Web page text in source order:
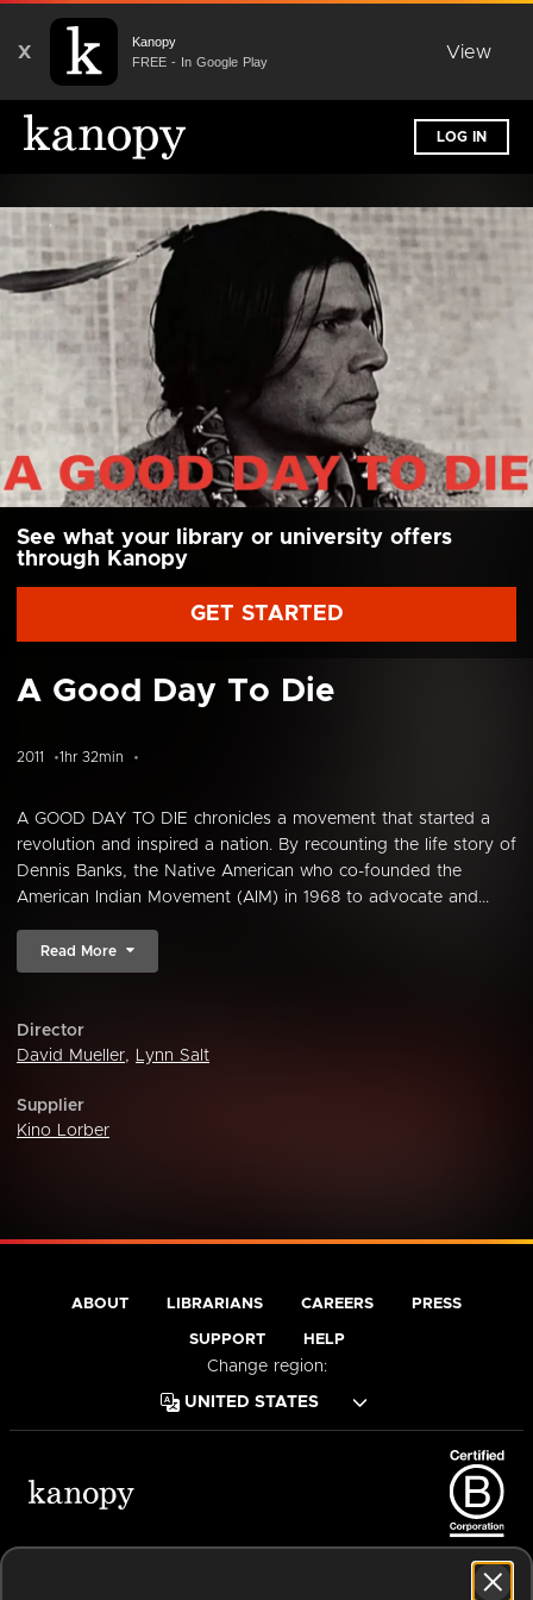
X
Kanopy
FREE - In Google Play
View
LOG IN
See what your library or university offers
through Kanopy
GET STARTED
A Good Day To Die
2011 1hr 32min
A GOOD DAY TO DIE chronicles a movement that started a
revolution and inspired a nation. By recounting the life story of
Dennis Banks, the Native American who co-founded the
American Indian Movement (AIM) in 1968 to advocate and...
Read More
Director
David Mueller, Lynn Salt
Supplier
Kino Lorber
ABOUT LIBRARIANS CAREERS PRESS
SUPPORT HELP
Change region: